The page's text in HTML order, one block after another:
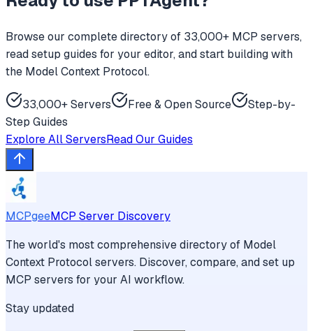
Browse our complete directory of 33,000+ MCP servers,
read setup guides for your editor, and start building with
the Model Context Protocol.
33,000+ Servers Free & Open Source
Step-by-
Step Guides
Explore All ServersRead Our Guides
MCPgeeMCP Server Discovery
The world's most comprehensive directory of Model
Context Protocol servers. Discover, compare, and set up
MCP servers for your AI workflow.
Stay updated